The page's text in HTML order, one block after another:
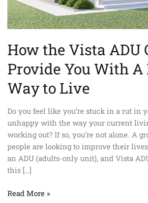
How the Vista ADU
Provide You With A
Way to Live
Do you feel like you’re stuck in a rut in
unhappy with the way your current
working out? If so, you’re not alone. A
people are looking to improve their
an ADU (adults-only unit), and Vista
this […]
A
New
Way
to
Live
Read More »